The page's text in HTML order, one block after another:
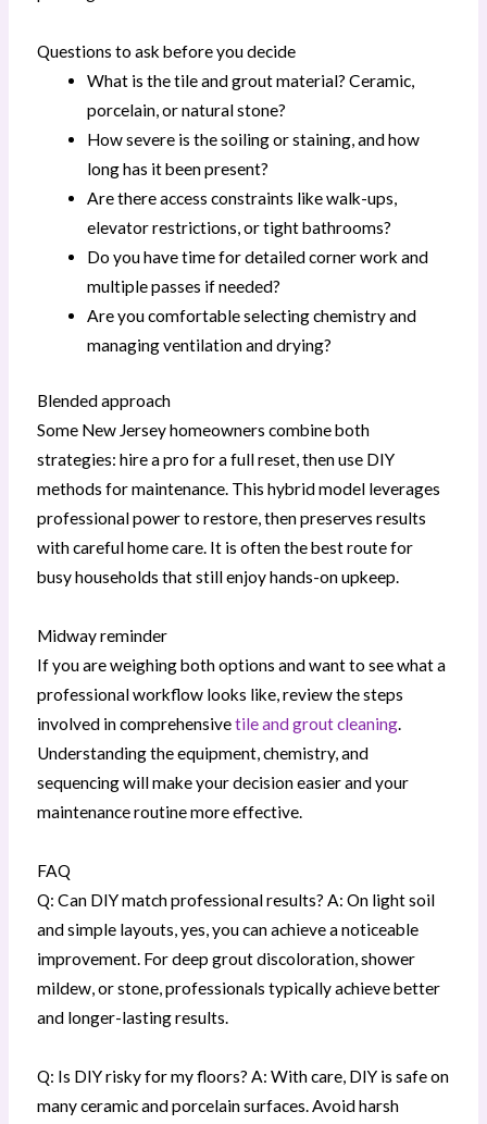
Questions to ask before you decide
What is the tile and grout material? Ceramic,
porcelain, or natural stone?
How severe is the soiling or staining, and how
long has it been present?
Are there access constraints like walk-ups,
elevator restrictions, or tight bathrooms?
Do you have time for detailed corner work and
multiple passes if needed?
Are you comfortable selecting chemistry and
managing ventilation and drying?
Blended approach
Some New Jersey homeowners combine both
strategies: hire a pro for a full reset, then use DIY
methods for maintenance. This hybrid model leverages
professional power to restore, then preserves results
with careful home care. It is often the best route for
busy households that still enjoy hands-on upkeep.
Midway reminder
If you are weighing both options and want to see what a
professional workflow looks like, review the steps
involved in comprehensivetile and grout cleaning.
Understanding the equipment, chemistry, and
sequencing will make your decision easier and your
maintenance routine more effective.
FAQ
Q: Can DIY match professional results? A: On light soil
and simple layouts, yes, you can achieve a noticeable
improvement. For deep grout discoloration, shower
mildew, or stone, professionals typically achieve better
and longer-lasting results.
Q: Is DIY risky for my floors? A: With care, DIY is safe on
many ceramic and porcelain surfaces. Avoid harsh